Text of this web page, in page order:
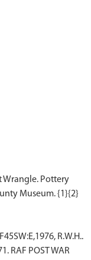
Wrangle. Pottery
R.W.H..
RAF POST WAR